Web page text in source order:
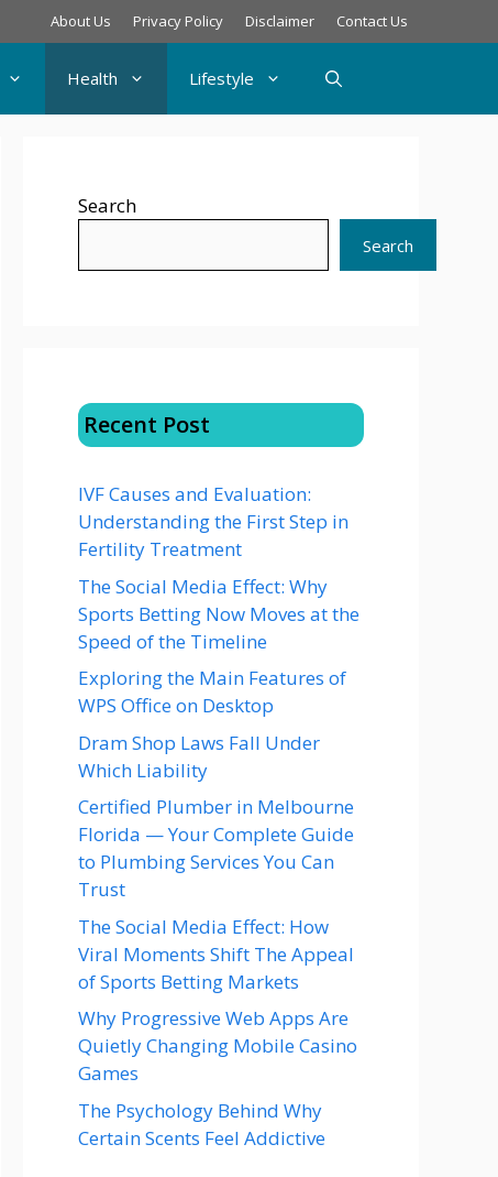
About Us Privacy Policy Disclaimer Contact Us
Health Lifestyle
Search
Search
Recent Post
IVF Causes and Evaluation:
Understanding the First Step in
Fertility Treatment
The Social Media Effect: Why
Sports Betting Now Moves at the
Speed of the Timeline
Exploring the Main Features of
WPS Office on Desktop
Dram Shop Laws Fall Under
Which Liability
Certified Plumber in Melbourne
Florida — Your Complete Guide
to Plumbing Services You Can
Trust
The Social Media Effect: How
Viral Moments Shift The Appeal
of Sports Betting Markets
Why Progressive Web Apps Are
Quietly Changing Mobile Casino
Games
The Psychology Behind Why
Certain Scents Feel Addictive